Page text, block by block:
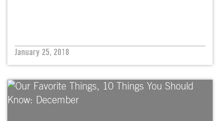
January 25, 2018